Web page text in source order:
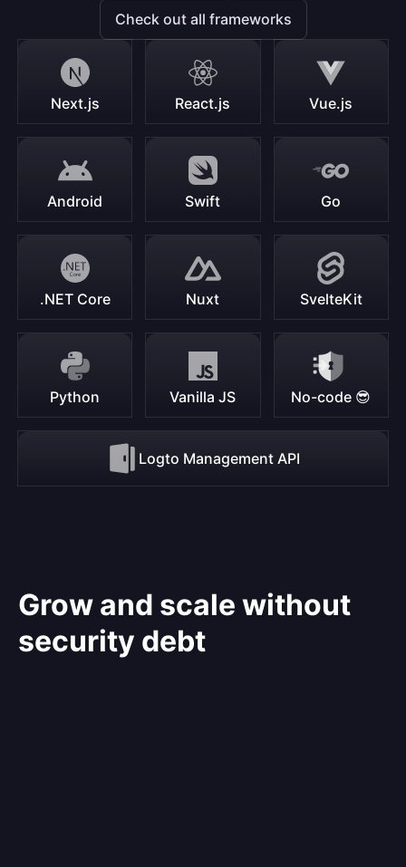
Check out all frameworks
Next.js React.js Vue.js
Android Swift Go
.NET Core Nuxt SvelteKit
Python Vanilla JS No-code 😎
Logto Management API
Grow and scale without
security debt